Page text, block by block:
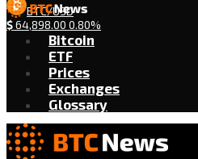
BTC/USD
$64,898.00 0.80%
Bitcoin
ETF
Prices
Exchanges
Glossary